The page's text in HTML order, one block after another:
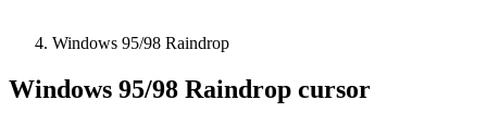
Windows 95/98 Raindrop
Windows 95/98 Raindrop cursor